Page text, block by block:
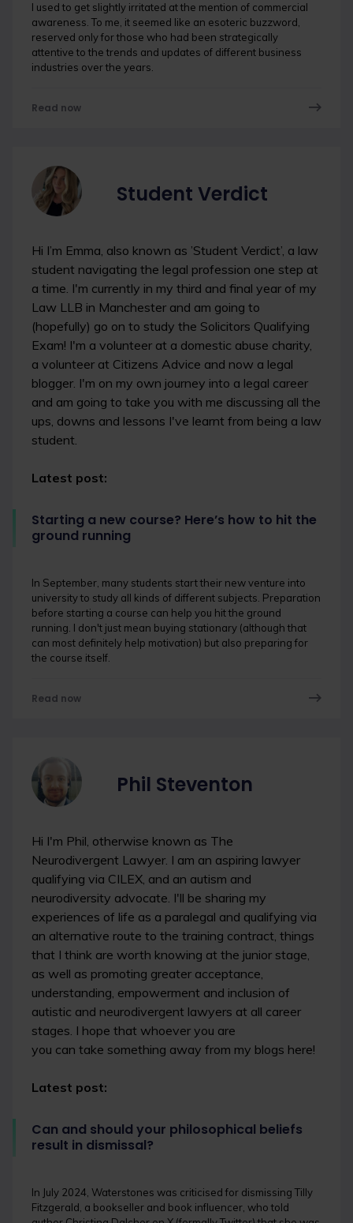
I used to get slightly irritated at the mention of commercial
awareness. To me, it seemed like an esoteric buzzword,
reserved only for those who had been strategically
attentive to the trends and updates of different business
industries over the years.
Read now
Student Verdict
Hi I’m Emma, also known as ’Student Verdict’, a law
student navigating the legal profession one step at
a time. I'm currently in my third and final year of my
Law LLB in Manchester and am going to
(hopefully) go on to study the Solicitors Qualifying
Exam! I'm a volunteer at a domestic abuse charity,
a volunteer at Citizens Advice and now a legal
blogger. I'm on my own journey into a legal career
and am going to take you with me discussing all the
ups, downs and lessons I've learnt from being a law
student.
Latest post:
Starting a new course? Here’s how to hit the
ground running
In September, many students start their new venture into
university to study all kinds of different subjects. Preparation
before starting a course can help you hit the ground
running. I don't just mean buying stationary (although that
can most definitely help motivation) but also preparing for
the course itself.
Read now
Phil Steventon
Hi I'm Phil, otherwise known as The
Neurodivergent Lawyer. I am an aspiring lawyer
qualifying via CILEX, and an autism and
neurodiversity advocate. I'll be sharing my
experiences of life as a paralegal and qualifying via
an alternative route to the training contract, things
that I think are worth knowing at the junior stage,
as well as promoting greater acceptance,
understanding, empowerment and inclusion of
autistic and neurodivergent lawyers at all career
stages. I hope that whoever you are
you can take something away from my blogs here!
Latest post:
Can and should your philosophical beliefs
result in dismissal?
In July 2024, Waterstones was criticised for dismissing Tilly
Fitzgerald, a bookseller and book influencer, who told